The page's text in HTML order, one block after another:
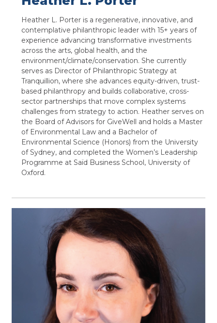
Heather L. Porter is a regenerative, innovative, and
contemplative philanthropic leader with 15+ years of
experience advancing transformative investments
across the arts, global health, and the
environment/climate/conservation. She currently
serves as Director of Philanthropic Strategy at
Tranquillion, where she advances equity-driven, trust-
based philanthropy and builds collaborative, cross-
sector partnerships that move complex systems
challenges from strategy to action. Heather serves on
the Board of Advisors for GiveWell and holds a Master
of Environmental Law and a Bachelor of
Environmental Science (Honors) from the University
of Sydney, and completed the Women’s Leadership
Programme at Saïd Business School, University of
Oxford.